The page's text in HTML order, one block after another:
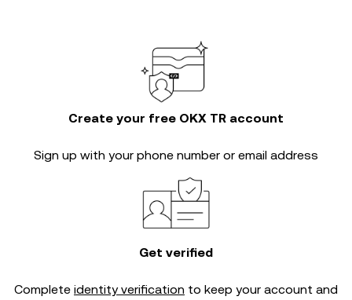
Create your free OKX TR account
Sign up with your phone number or email address
Get verified
Complete identity verification to keep your account and